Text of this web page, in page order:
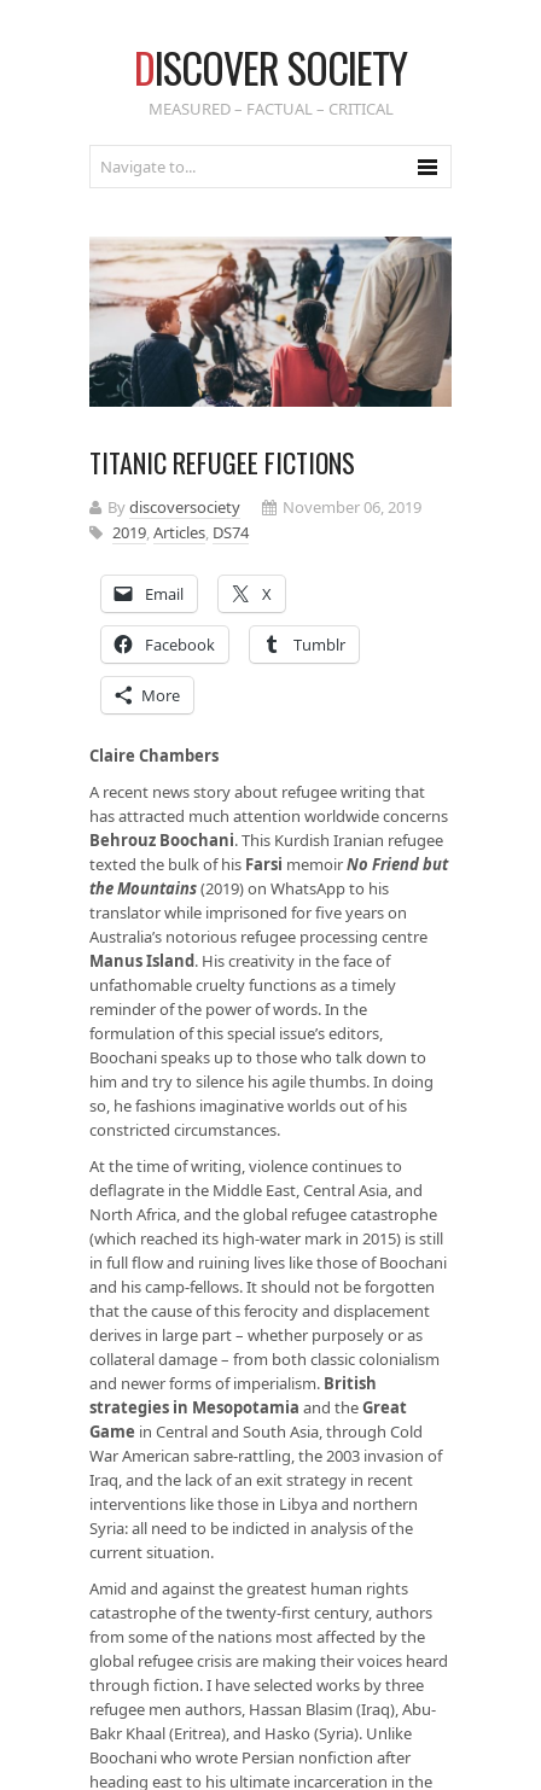
DISCOVER SOCIETY
MEASURED – FACTUAL – CRITICAL
TITANIC REFUGEE FICTIONS
Bydiscoversociety
November 06, 2019
2019,Articles, DS74
Email X
Facebook Tumblr
More
Claire Chambers
A recent news story about refugee writing that
has attracted much attention worldwide concerns
Behrouz Boochani. This Kurdish Iranian refugee
texted the bulk of his Farsi memoirNo Friend but
the Mountains(2019) on WhatsApp to his
translator while imprisoned for five years on
Australia’s notorious refugee processing centre
Manus Island. His creativity in the face of
unfathomable cruelty functions as a timely
reminder of the power of words. In the
formulation of this special issue’s editors,
Boochani speaks up to those who talk down to
him and try to silence his agile thumbs. In doing
so, he fashions imaginative worlds out of his
constricted circumstances.
At the time of writing, violence continues to
deflagrate in the Middle East, Central Asia, and
North Africa, and the global refugee catastrophe
(which reached its high-water mark in 2015) is still
in full flow and ruining lives like those of Boochani
and his camp-fellows. It should not be forgotten
that the cause of this ferocity and displacement
derives in large part – whether purposely or as
collateral damage – from both classic colonialism
and newer forms of imperialism. British
strategies in Mesopotamia and theGreat
Game in Central and South Asia, through Cold
War American sabre-rattling, the 2003 invasion of
Iraq, and the lack of an exit strategy in recent
interventions like those in Libya and northern
Syria: all need to be indicted in analysis of the
current situation.
Amid and against the greatest human rights
catastrophe of the twenty-first century, authors
from some of the nations most affected by the
global refugee crisis are making their voices heard
through fiction. I have selected works by three
refugee men authors, Hassan Blasim (Iraq), Abu-
Bakr Khaal (Eritrea), and Hasko (Syria). Unlike
Boochani who wrote Persian nonfiction after
heading east to his ultimate incarceration in the